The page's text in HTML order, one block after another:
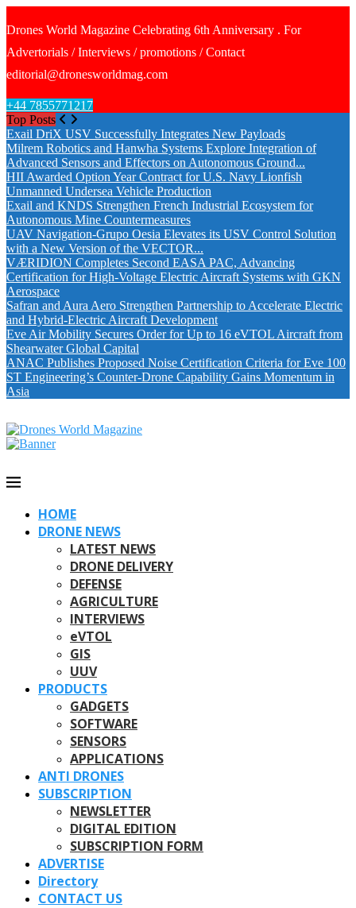
Drones World Magazine Celebrating 6th Anniversary . For
Advertorials / Interviews / promotions / Contact
editorial@dronesworldmag.com
+44 7855771217
Top Posts
Exail DriX USV Successfully Integrates New Payloads
Milrem Robotics and Hanwha Systems Explore Integration of
Advanced Sensors and Effectors on Autonomous Ground...
HII Awarded Option Year Contract for U.S. Navy Lionfish
Unmanned Undersea Vehicle Production
Exail and KNDS Strengthen French Industrial Ecosystem for
Autonomous Mine Countermeasures
UAV Navigation-Grupo Oesia Elevates its USV Control Solution
with a New Version of the VECTOR...
VÆRIDION Completes Second EASA PAC, Advancing
Certification for High-Voltage Electric Aircraft Systems with GKN
Aerospace
Safran and Aura Aero Strengthen Partnership to Accelerate Electric
and Hybrid-Electric Aircraft Development
Eve Air Mobility Secures Order for Up to 16 eVTOL Aircraft from
Shearwater Global Capital
ANAC Publishes Proposed Noise Certification Criteria for Eve 100
ST Engineering’s Counter-Drone Capability Gains Momentum in
Asia
HOME
DRONE NEWS
LATEST NEWS
DRONE DELIVERY
DEFENSE
AGRICULTURE
INTERVIEWS
eVTOL
GIS
UUV
PRODUCTS
GADGETS
SOFTWARE
SENSORS
APPLICATIONS
ANTI DRONES
SUBSCRIPTION
NEWSLETTER
DIGITAL EDITION
SUBSCRIPTION FORM
ADVERTISE
Directory
CONTACT US